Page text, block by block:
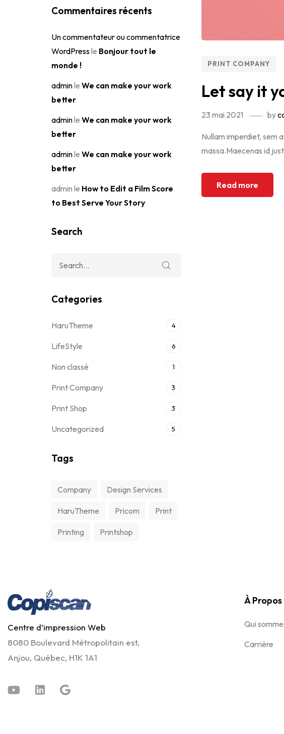
PRINT COMPANY
Let say it
23 mai 2021 by
Nullam imperdiet, sem
massa.Maecenas id
Read more
Commentaires récents
Un commentateur ou commentatrice
WordPressle Bonjour tout le
monde !
adminle We can make your work
better
adminle We can make your work
better
adminle We can make your work
better
admin le How to Edit a Film Score
to Best Serve Your Story
Search
Categories
HaruTheme 4
LifeStyle 6
Non classé 1
Print Company 3
Print Shop 3
Uncategorized 5
Tags
Company Design Services
HaruTheme Pricom Print
Printing Printshop
Centre d’impression Web
8080 Boulevard Métropolitain est,
Anjou, Québec, H1K 1A1
À
Qui
Carrière